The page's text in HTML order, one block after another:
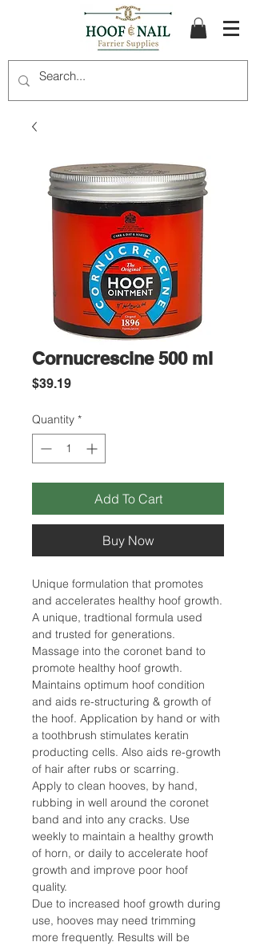
Cornucrescine 500 ml
$39.19Price
Quantity *
Add To Cart
Buy Now
Unique formulation that promotes
and accelerates healthy hoof growth.
A unique, tradtional formula used
and trusted for generations.
Massage into the coronet band to
promote healthy hoof growth.
Maintains optimum hoof condition
and aids re-structuring & growth of
the hoof. Application by hand or with
a toothbrush stimulates keratin
producting cells. Also aids re-growth
of hair after rubs or scarring.
Apply to clean hooves, by hand,
rubbing in well around the coronet
band and into any cracks. Use
weekly to maintain a healthy growth
of horn, or daily to accelerate hoof
growth and improve poor hoof
quality.
Due to increased hoof growth during
use, hooves may need trimming
more frequently. Results will be